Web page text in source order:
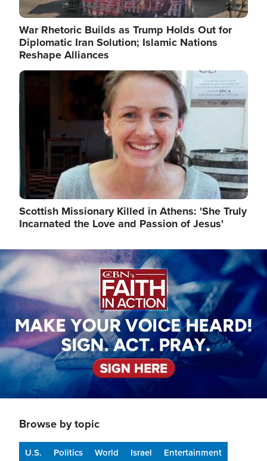
War Rhetoric Builds as Trump Holds Out for
Diplomatic Iran Solution; Islamic Nations
Reshape Alliances
Image
Scottish Missionary Killed in Athens: 'She Truly
Incarnated the Love and Passion of Jesus'
Image
Browse by topic
U.S. Politics World Israel
Entertainment